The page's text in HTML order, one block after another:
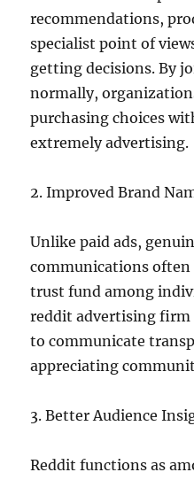
recommendations,
specialist point of
getting decisions. By
normally,
purchasing choices
extremely advertising.
2. Improved Brand
Unlike paid ads,
communications
trust fund among
reddit advertising firm
to communicate
appreciating
3. Better Audience
Reddit functions as